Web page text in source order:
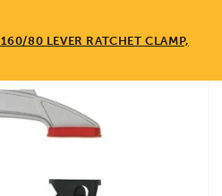
80 LEVER RATCHET CLAMP,